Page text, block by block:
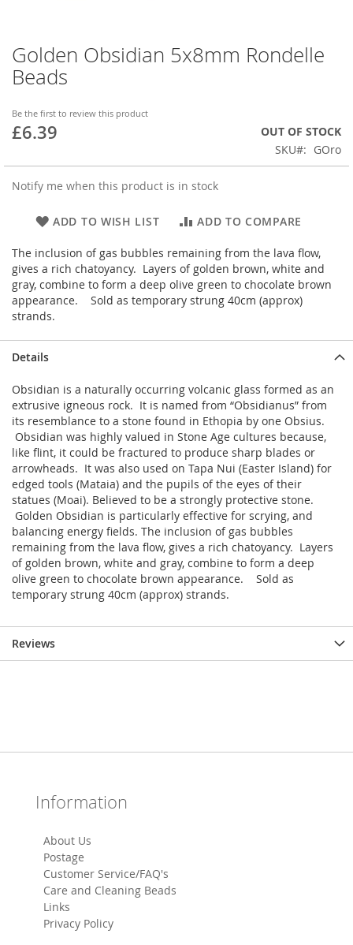
Golden Obsidian 5x8mm Rondelle
Beads
Be the first to review this product
£6.39
OUT OF STOCK
SKU
GOro
Notify me when this product is in stock
ADD TO WISH LIST ADD TO COMPARE
The inclusion of gas bubbles remaining from the lava flow,
gives a rich chatoyancy. Layers of golden brown, white and
gray, combine to form a deep olive green to chocolate brown
appearance. Sold as temporary strung 40cm (approx)
strands.
Skip
to
the
of
the
Details
Obsidian is a naturally occurring volcanic glass formed as an
extrusive igneous rock. It is named from “Obsidianus” from
its resemblance to a stone found in Ethopia by one Obsius.
Obsidian was highly valued in Stone Age cultures because,
like flint, it could be fractured to produce sharp blades or
arrowheads. It was also used on Tapa Nui (Easter Island) for
edged tools (Mataia) and the pupils of the eyes of their
statues (Moai). Believed to be a strongly protective stone.
Golden Obsidian is particularly effective for scrying, and
balancing energy fields. The inclusion of gas bubbles
remaining from the lava flow, gives a rich chatoyancy. Layers
of golden brown, white and gray, combine to form a deep
olive green to chocolate brown appearance. Sold as
temporary strung 40cm (approx) strands.
Reviews
Information
About Us
Postage
Customer Service/FAQ's
Care and Cleaning Beads
Links
Privacy Policy